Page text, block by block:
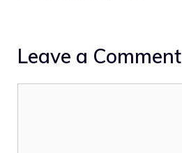
Leave a Comment